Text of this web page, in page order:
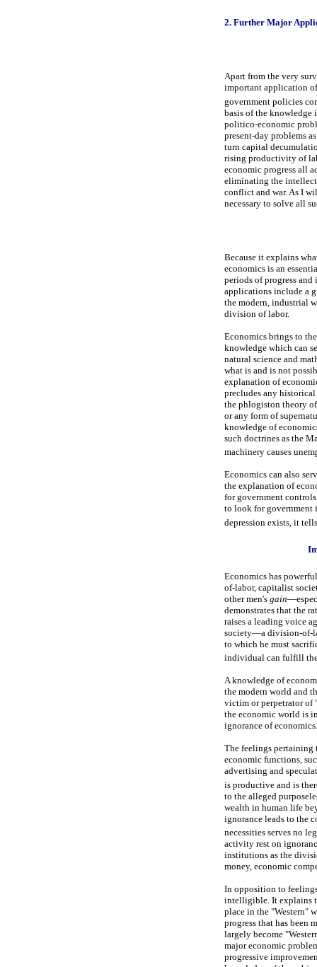
2. Further Major
Apart from the very
important application
government policies
basis of the knowledge
politico-economic
present-day problems
turn capital
rising productivity of
economic progress all
eliminating the
conflict and war. As I
necessary to solve all
Because it explains
economics is an
periods of progress
applications include a
the modern, industrial
division of labor.
Economics brings to
knowledge which can
natural science and
what is and is not
explanation of
precludes any
the phlogiston theory
or any form of
knowledge of
such doctrines as the
machinery causes
Economics can also
the explanation of
for government
to look for government
depression exists, it
Economics has
of-labor, capitalist
other men's gain
demonstrates that the
raises a leading voice
society—a division-of-
to which he must
individual can fulfill the
A knowledge of
the modern world and
victim or perpetrator of
the economic world is
ignorance of economics.
The feelings pertaining
economic functions,
advertising and
is productive and is
to the alleged
wealth in human life
ignorance leads to the
necessities serves no
activity rest on
institutions as the
money, economic
In opposition to
intelligible. It explains
place in the "Western"
progress that has been
largely become
major economic
progressive